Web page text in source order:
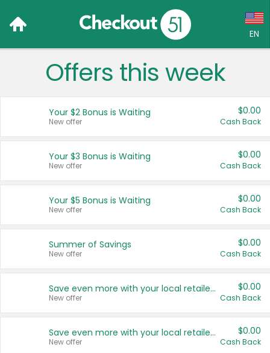
EN
Language:
Français (CA)
United States
Offers this week
Your $2 Bonus is Waiting
New offer
$0.00
Cash Back
Your $3 Bonus is Waiting
New offer
$0.00
Cash Back
Your $5 Bonus is Waiting
New offer
$0.00
Cash Back
Summer of Savings
New offer
$0.00
Cash Back
Save even more with your local retailers
New offer
$0.00
Cash Back
Save even more with your local retailers
New offer
$0.00
Cash Back